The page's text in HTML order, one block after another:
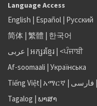
Language Access
English | Español | Русский
简体 | 繁體 | 한국어
عربى | អក្សរខ្មែរ | <ਪੰਜਾਬੀ
Af-soomaali | Українська
Tiếng Việt| አማርኛ | فارسی |
Tagalog | ພາສາ